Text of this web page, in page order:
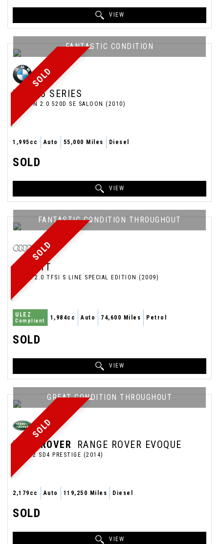
VIEW
SOLD
FANTASTIC CONDITION
BMW 5 SERIES
SALOON 2.0 520D SE SALOON (2010)
1,995cc Auto 55,000 Miles Diesel
SOLD
VIEW
SOLD
FANTASTIC CONDITION THROUGHOUT
AUDI TT
COUPE 2.0 TFSI S LINE SPECIAL EDITION (2009)
ULEZ
Compliant 1,984cc Auto 74,600 Miles Petrol
SOLD
VIEW
SOLD
GREAT CONDITION THROUGHOUT
LAND ROVER RANGE ROVER EVOQUE
SUV 2.2 SD4 PRESTIGE (2014)
2,179cc Auto 119,250 Miles Diesel
SOLD
VIEW